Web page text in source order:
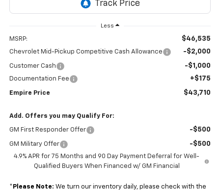
Less
MSRP: $46,535
Chevrolet Mid-Pickup Competitive Cash Allowance -$2,000
Customer Cash -$1,000
Documentation Fee +$175
Empire Price $43,710
Add. Offers you may Qualify For:
GM First Responder Offer -$500
GM Military Offer -$500
4.9% APR for 75 Months and 90 Day Payment Deferral for Well-
Qualified Buyers When Financed w/ GM Financial
* Please Note: We turn our inventory daily, please check with the